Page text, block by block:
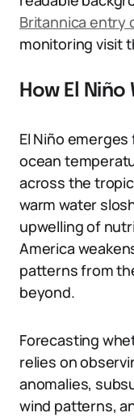
Britannica entry
monitoring visit
How El
El Niño
ocean
across the
warm water
upwelling of
America
patterns from
beyond.
Forecasting
relies on
anomalies,
wind patterns,